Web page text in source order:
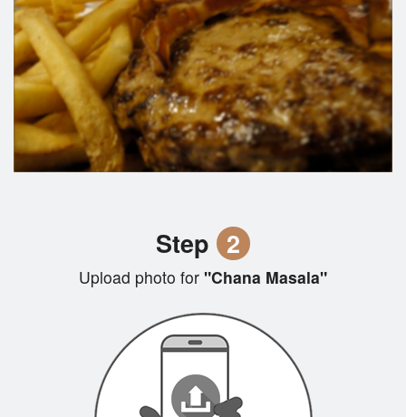
Step 2
Upload photo for "Chana Masala"